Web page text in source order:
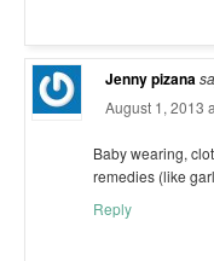
Jenny pizana
August 1, 2013
Baby wearing,
remedies (like
Reply